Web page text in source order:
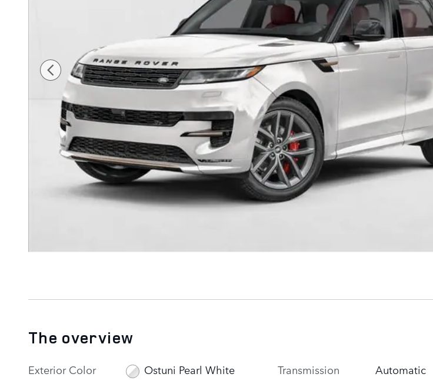
The overview
Exterior Color
Ostuni Pearl White
Transmission
Automatic